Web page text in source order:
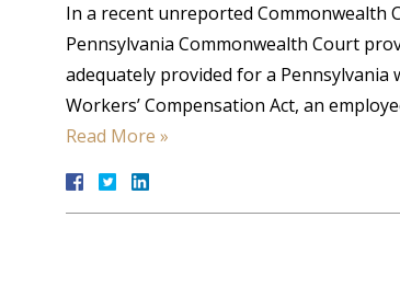
In a recent unreported Commonwealth
Pennsylvania Commonwealth Court
adequately provided for a Pennsylvania
Workers’ Compensation Act, an
Read More »